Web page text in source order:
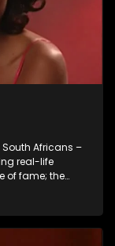
Africans –
real-life
of fame; the